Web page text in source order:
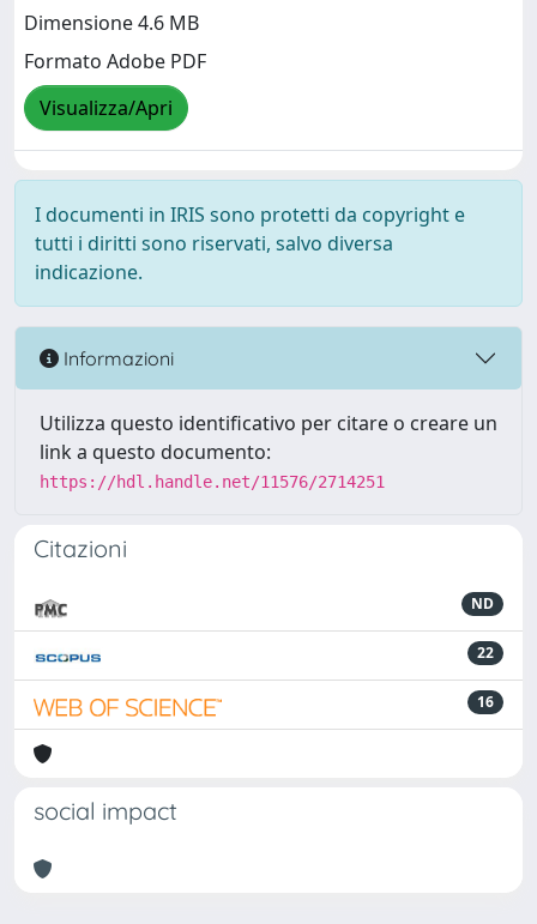
Dimensione 4.6 MB
Formato Adobe PDF
Visualizza/Apri
I documenti in IRIS sono protetti da copyright e
tutti i diritti sono riservati, salvo diversa
indicazione.
Informazioni
Utilizza questo identificativo per citare o creare un
link a questo documento:
https://hdl.handle.net/11576/2714251
Citazioni
ND
22
16
social impact